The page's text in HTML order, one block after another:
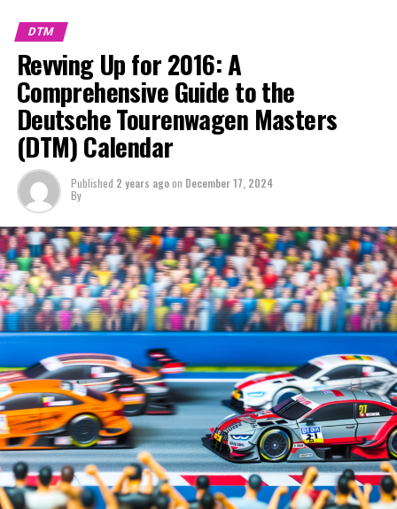
Keep Up with Crash MotoGP
It is prohibited to fully or partially replicate text,
images, or drawings in any manner.
Site Map
Crash.Net
DTM
Revving Up for 2016: A
Comprehensive Guide to the
Deutsche Tourenwagen Masters
(DTM) Calendar
Published 2 years agoon December 17, 2024
By